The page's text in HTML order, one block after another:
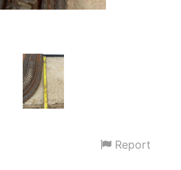
Report